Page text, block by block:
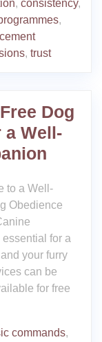
, consistency,
,
, trust
Dog
a Well-
to a Well-
Obedience
for a
your furry
can be
for free
commands,